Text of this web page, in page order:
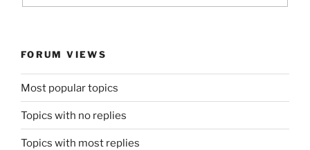
FORUM VIEWS
Most popular topics
Topics with no replies
Topics with most replies